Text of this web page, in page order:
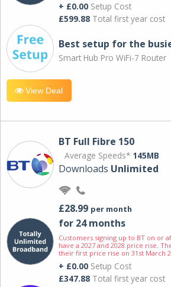
+ £0.00 Setup Cost
£599.88 Total first year cost
Best setup for the
Smart Hub Pro WiFi-7 Router
View Deal
BT Full Fibre 150
Average Speeds* 145MB
Downloads Unlimited
£28.99 per month
for 24 months
Customers signing up to BT on or
have a 2027 and 2028 price rise.
their first price rise on 31st March
+ £0.00 Setup Cost
£347.88 Total first year cost